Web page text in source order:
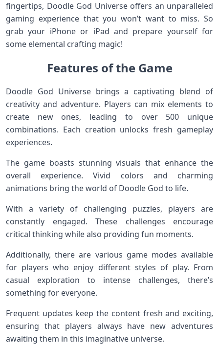
fingertips, Doodle God Universe offers an unparalleled
gaming experience that you won’t want to miss. So
grab your iPhone or iPad and prepare yourself for
some elemental crafting magic!
Features of the Game
Doodle God Universe brings a captivating blend of
creativity and adventure. Players can mix elements to
create new ones, leading to over 500 unique
combinations. Each creation unlocks fresh gameplay
experiences.
The game boasts stunning visuals that enhance the
overall experience. Vivid colors and charming
animations bring the world of Doodle God to life.
With a variety of challenging puzzles, players are
constantly engaged. These challenges encourage
critical thinking while also providing fun moments.
Additionally, there are various game modes available
for players who enjoy different styles of play. From
casual exploration to intense challenges, there’s
something for everyone.
Frequent updates keep the content fresh and exciting,
ensuring that players always have new adventures
awaiting them in this imaginative universe.